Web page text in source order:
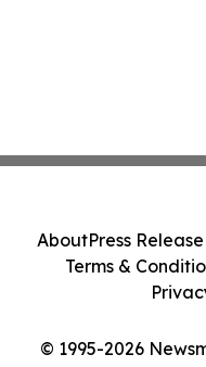
© 1995-2026
AboutPress
Terms &